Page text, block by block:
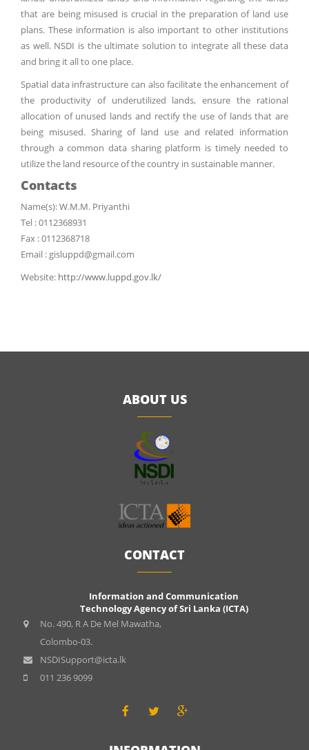
that are being misused is crucial in the preparation of land use
plans. These information is also important to other institutions
as well. NSDI is the ultimate solution to integrate all these data
and bring it all to one place.
Spatial data infrastructure can also facilitate the enhancement of
the productivity of underutilized lands, ensure the rational
allocation of unused lands and rectify the use of lands that are
being misused. Sharing of land use and related information
through a common data sharing platform is timely needed to
utilize the land resource of the country in sustainable manner.
Contacts
Name(s): W.M.M. Priyanthi
Tel : 0112368931
Fax : 0112368718
Email : gisluppd@gmail.com
Website: http://www.luppd.gov.lk/
ABOUT US
CONTACT
Information and Communication
Technology Agency of Sri Lanka (ICTA)
No. 490, R A De Mel Mawatha,
Colombo-03.
NSDISupport@icta.lk
011 236 9099